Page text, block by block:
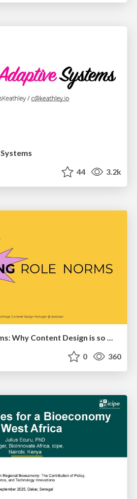
44 3.2k
Breaking role norms: Why Content Design is so much more than writing copy - Taylor Woolridge
0 360